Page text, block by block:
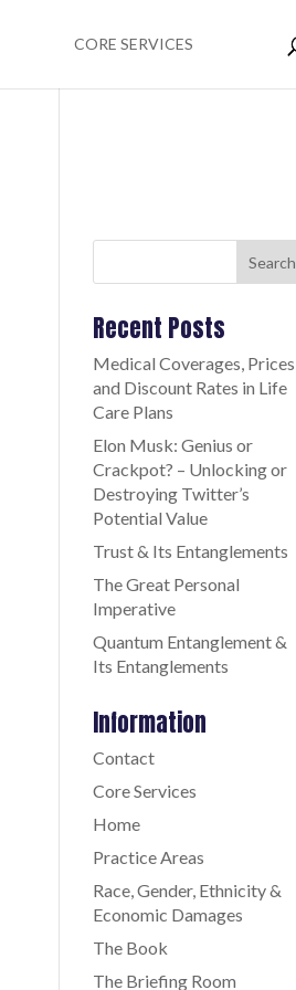
CORE SERVICES
Search
Recent Posts
Medical Coverages, Prices
and Discount Rates in Life
Care Plans
Elon Musk: Genius or
Crackpot? – Unlocking or
Destroying Twitter’s
Potential Value
Trust & Its Entanglements
The Great Personal
Imperative
Quantum Entanglement &
Its Entanglements
Information
Contact
Core Services
Home
Practice Areas
Race, Gender, Ethnicity &
Economic Damages
The Book
The Briefing Room